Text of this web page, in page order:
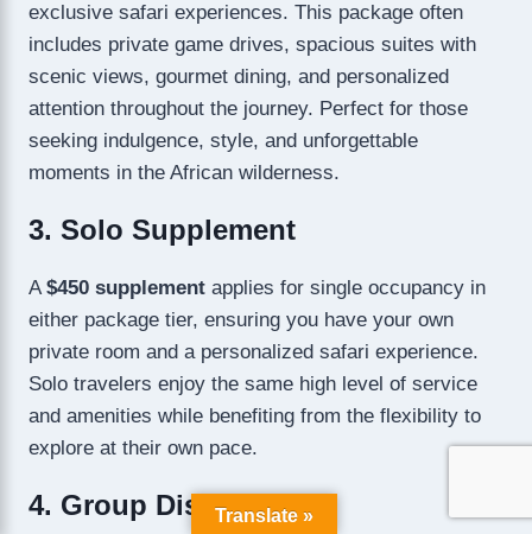
exclusive safari experiences. This package often
includes private game drives, spacious suites with
scenic views, gourmet dining, and personalized
attention throughout the journey. Perfect for those
seeking indulgence, style, and unforgettable
moments in the African wilderness.
3. Solo Supplement
A$450 supplement applies for single occupancy in
either package tier, ensuring you have your own
private room and a personalized safari experience.
Solo travelers enjoy the same high level of service
and amenities while benefiting from the flexibility to
explore at their own pace.
4. Group Discount
Translate »